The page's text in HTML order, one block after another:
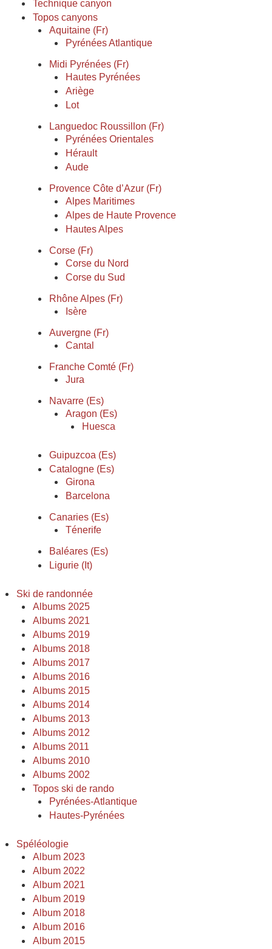
Technique canyon
Topos canyons
Aquitaine (Fr)
Pyrénées Atlantique
Midi Pyrénées (Fr)
Hautes Pyrénées
Ariège
Lot
Languedoc Roussillon (Fr)
Pyrénées Orientales
Hérault
Aude
Provence Côte d’Azur (Fr)
Alpes Maritimes
Alpes de Haute Provence
Hautes Alpes
Corse (Fr)
Corse du Nord
Corse du Sud
Rhône Alpes (Fr)
Isère
Auvergne (Fr)
Cantal
Franche Comté (Fr)
Jura
Navarre (Es)
Aragon (Es)
Huesca
Guipuzcoa (Es)
Catalogne (Es)
Girona
Barcelona
Canaries (Es)
Ténerife
Baléares (Es)
Ligurie (It)
Ski de randonnée
Albums 2025
Albums 2021
Albums 2019
Albums 2018
Albums 2017
Albums 2016
Albums 2015
Albums 2014
Albums 2013
Albums 2012
Albums 2011
Albums 2010
Albums 2002
Topos ski de rando
Pyrénées-Atlantique
Hautes-Pyrénées
Spéléologie
Album 2023
Album 2022
Album 2021
Album 2019
Album 2018
Album 2016
Album 2015